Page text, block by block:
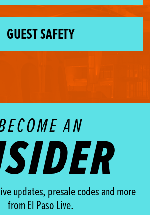
GUEST SAFETY
AN
updates, presale codes and more
from El Paso Live.